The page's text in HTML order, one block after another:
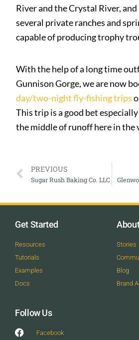
Riverand theCrystal River,
several private ranches and
capable of producing trophy
With the help of a long time
Gunnison Gorge, we are now
day/two-night fly-fishing trips
This trip is a good bet
the middle of runoff here in the
PREVIOUS
Sugar Rush Baking Co. LLC
Get Started
Resources
Tutorials
Examples
Docs
Stories
Blog
Brand
Follow Us
Facebook